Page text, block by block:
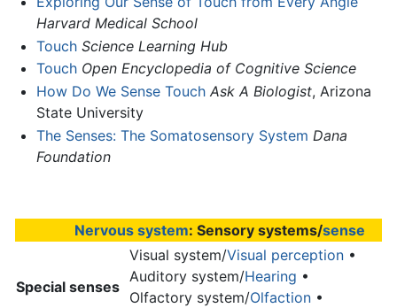
Harvard Medical School
Touch Science Learning Hub
Touch Open Encyclopedia of Cognitive Science
How Do We Sense Touch Ask A Biologist, Arizona
State University
The Senses: The Somatosensory System Dana
Foundation
Nervous system: Sensory systems/sense
Special senses
Visual system/Visual perception •
Auditory system/Hearing •
Olfactory system/Olfaction •